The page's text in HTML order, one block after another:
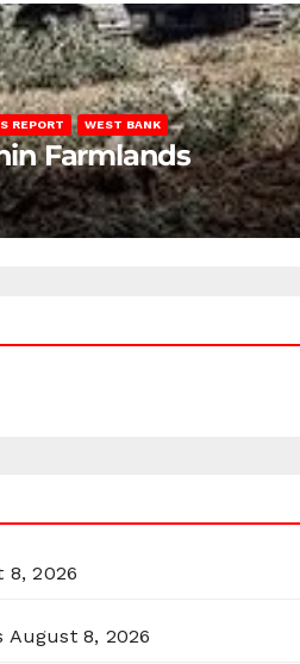
REPORT WEST BANK
Farmlands
8, 2026
August 8, 2026